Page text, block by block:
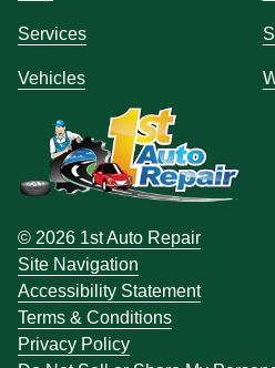
Services
Vehicles
© 2026 1st Auto Repair
Site Navigation
Accessibility Statement
Terms & Conditions
Privacy Policy